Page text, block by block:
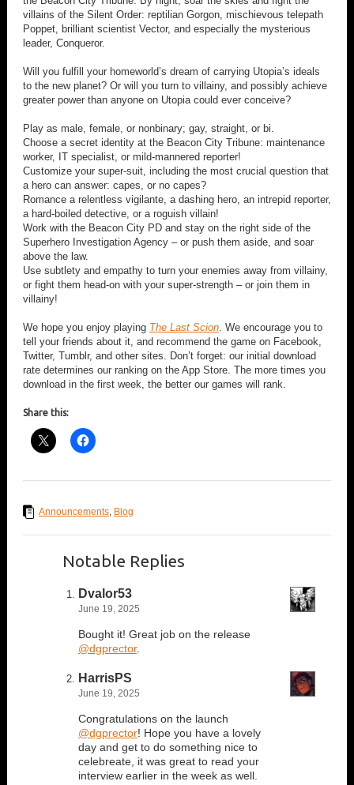
villains of the Silent Order: reptilian Gorgon, mischievous telepath
Poppet, brilliant scientist Vector, and especially the mysterious
leader, Conqueror.
Will you fulfill your homeworld’s dream of carrying Utopia’s ideals
to the new planet? Or will you turn to villainy, and possibly achieve
greater power than anyone on Utopia could ever conceive?
Play as male, female, or nonbinary; gay, straight, or bi.
Choose a secret identity at the Beacon City Tribune: maintenance
worker, IT specialist, or mild-mannered reporter!
Customize your super-suit, including the most crucial question that
a hero can answer: capes, or no capes?
Romance a relentless vigilante, a dashing hero, an intrepid reporter,
a hard-boiled detective, or a roguish villain!
Work with the Beacon City PD and stay on the right side of the
Superhero Investigation Agency – or push them aside, and soar
above the law.
Use subtlety and empathy to turn your enemies away from villainy,
or fight them head-on with your super-strength – or join them in
villainy!
We hope you enjoy playing The Last Scion. We encourage you to
tell your friends about it, and recommend the game on Facebook,
Twitter, Tumblr, and other sites. Don’t forget: our initial download
rate determines our ranking on the App Store. The more times you
download in the first week, the better our games will rank.
Share this:
Announcements, Blog
Notable Replies
Dvalor53
June 19, 2025
Bought it! Great job on the release
@dgprector.
HarrisPS
June 19, 2025
Congratulations on the launch
@dgprector! Hope you have a lovely
day and get to do something nice to
celebreate, it was great to read your
interview earlier in the week as well.